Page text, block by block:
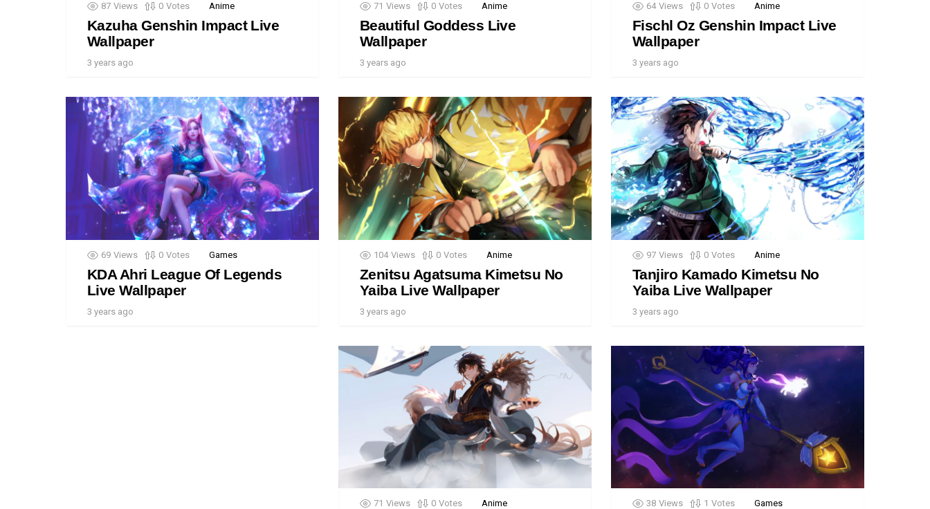
87 Views 0 Votes Anime
Kazuha Genshin Impact Live
Wallpaper
3 years ago
71 Views 0 Votes Anime
Beautiful Goddess Live
Wallpaper
3 years ago
64 Views 0 Votes Anime
Fischl Oz Genshin Impact Live
Wallpaper
3 years ago
69 Views 0 Votes Games
KDA Ahri League Of Legends
Live Wallpaper
3 years ago
104 Views 0 Votes Anime
Zenitsu Agatsuma Kimetsu No
Yaiba Live Wallpaper
3 years ago
97 Views 0 Votes Anime
Tanjiro Kamado Kimetsu No
Yaiba Live Wallpaper
3 years ago
71 Views 0 Votes Anime 38 Views 1 Votes Games